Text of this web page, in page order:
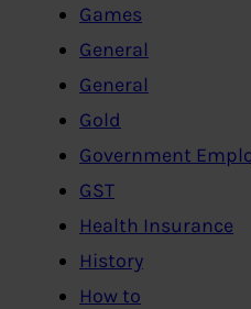
Games
General
General
Gold
Government
GST
Health Insurance
History
How to